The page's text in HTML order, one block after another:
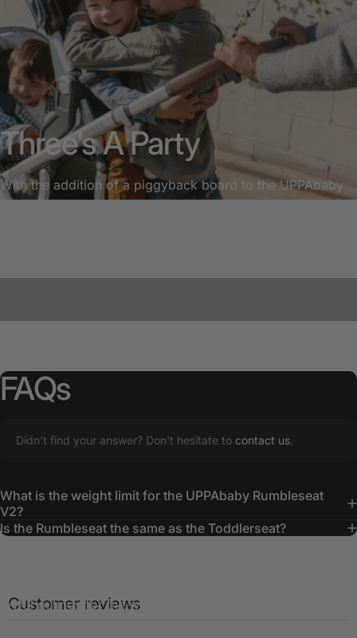
Three's A Party
With the addition of a piggyback board to the UPPAbaby
Vista, parents can effortlessly take three children out and
MakingMemories
joyful outings for the whole family.
FAQs
Didn’t find your answer? Don't hesitate to contact us.
What is the weight limit for the UPPAbaby Rumbleseat
V2?
Is the Rumbleseat the same as the Toddlerseat?
Customer reviews